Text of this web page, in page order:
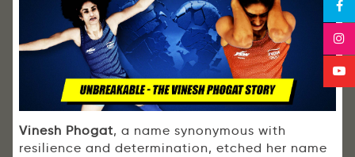
Vinesh Phogat, a name synonymous with
resilience and determination, etched her name